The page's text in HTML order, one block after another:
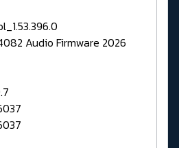
Audio Firmware 2026